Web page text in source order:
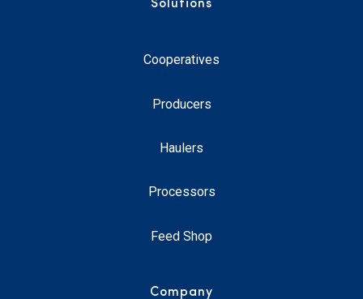
Solutions
Cooperatives
Producers
Haulers
Processors
Feed Shop
Company